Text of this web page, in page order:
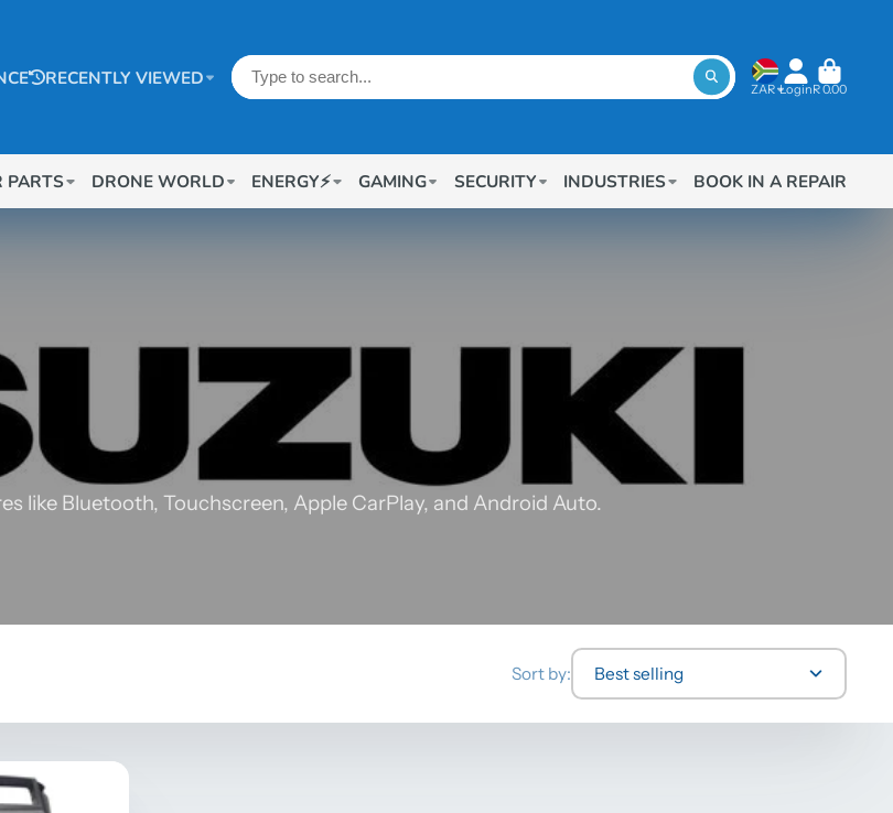
RECENTLY VIEWED
ZAR LoginR 0.00
PARTS DRONE WORLD ENERGY⚡ GAMING SECURITY INDUSTRIES BOOK IN A REPAIR
Bluetooth, Touchscreen, Apple CarPlay, and Android Auto.
Sort by: Best selling